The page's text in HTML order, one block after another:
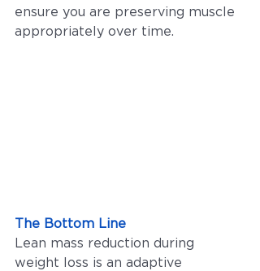
ensure you are preserving muscle
appropriately over time.
The Bottom Line
Lean mass reduction during
weight loss is an adaptive